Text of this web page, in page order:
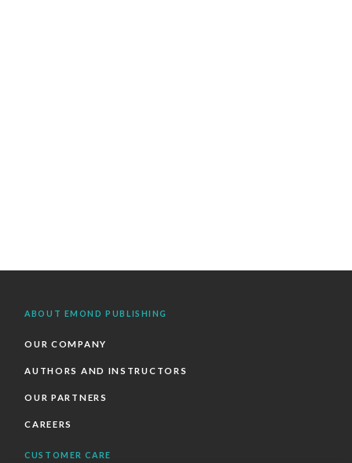
ABOUT EMOND PUBLISHING
OUR COMPANY
AUTHORS AND INSTRUCTORS
OUR PARTNERS
CAREERS
CUSTOMER CARE